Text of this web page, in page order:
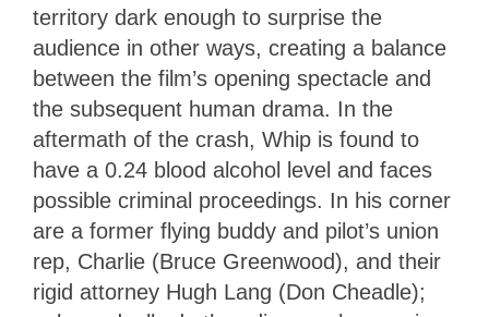
territory dark enough to surprise the
audience in other ways, creating a balance
between the film’s opening spectacle and
the subsequent human drama. In the
aftermath of the crash, Whip is found to
have a 0.24 blood alcohol level and faces
possible criminal proceedings. In his corner
are a former flying buddy and pilot’s union
rep, Charlie (Bruce Greenwood), and their
rigid attorney Hugh Lang (Don Cheadle);